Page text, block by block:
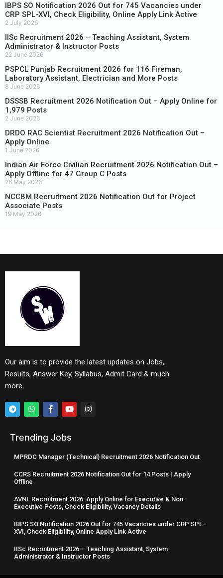
IBPS SO Notification 2026 Out for 745 Vacancies under
CRP SPL-XVI, Check Eligibility, Online Apply Link Active
2 July 2026
IISc Recruitment 2026 – Teaching Assistant, System
Administrator & Instructor Posts
22 June 2026
PSPCL Punjab Recruitment 2026 for 116 Fireman,
Laboratory Assistant, Electrician and More Posts
8 June 2026
DSSSB Recruitment 2026 Notification Out – Apply Online for
1,979 Posts
2 June 2026
DRDO RAC Scientist Recruitment 2026 Notification Out –
Apply Online
1 June 2026
Indian Air Force Civilian Recruitment 2026 Notification Out –
Apply Offline for 47 Group C Posts
26 May 2026
NCCBM Recruitment 2026 Notification Out for Project
Associate Posts
19 May 2026
Our aim is to provide the latest updates on Jobs,
Results, Answer Key, Syllabus, Admit Card & much
more.
Trending Jobs
MPRDC Manager (Technical) Recruitment 2026 Notification Out
CCRS Recruitment 2026 Notification Out for 14 Posts | Apply
Offline
AVNL Recruitment 2026: Apply Online for Executive & Non-
Executive Posts, Check Eligibility, Vacancy Details
IBPS SO Notification 2026 Out for 745 Vacancies under CRP SPL-
XVI, Check Eligibility, Online Apply Link Active
IISc Recruitment 2026 – Teaching Assistant, System
Administrator & Instructor Posts